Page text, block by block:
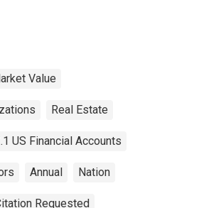
Value
Real Estate
US Financial Accounts
Annual Nation
Requested